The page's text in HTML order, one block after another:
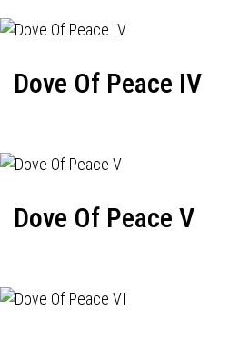
Dove Of Peace IV
Dove Of Peace V